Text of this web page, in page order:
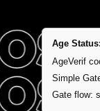
Age
AgeVerif
Simple
Gate flow: